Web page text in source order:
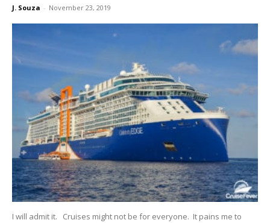
J. Souza - November 23, 2019
I will admit it. Cruises might not be for everyone. It pains me to